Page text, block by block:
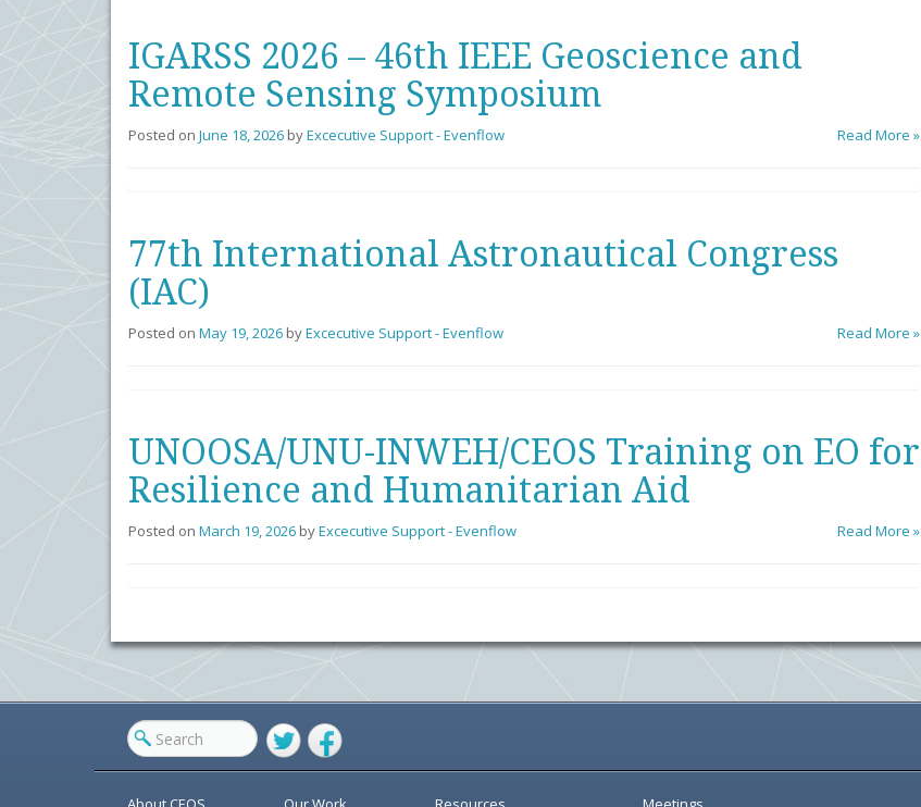
IGARSS 2026 – 46th IEEE Geoscience and
Remote Sensing Symposium
Read More »
Posted on June 18, 2026 byExcecutive Support - Evenflow
77th International Astronautical Congress
(IAC)
Read More »
Posted on May 19, 2026 byExcecutive Support - Evenflow
UNOOSA/UNU-INWEH/CEOS Training on EO for
Resilience and Humanitarian Aid
Read More »
Posted on March 19, 2026 byExcecutive Support - Evenflow
TwitterFacebook